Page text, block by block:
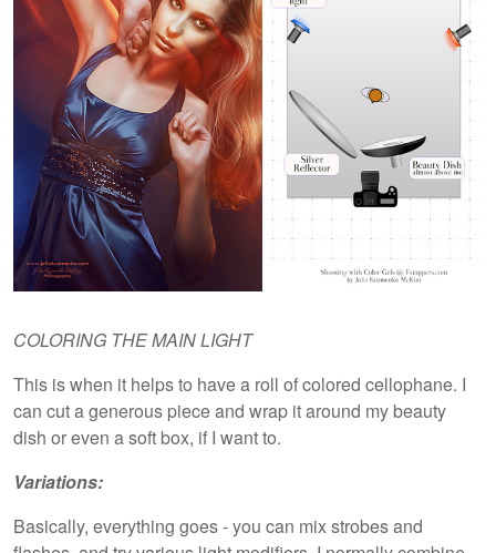
COLORING THE MAIN LIGHT
This is when it helps to have a roll of colored cellophane. I
can cut a generous piece and wrap it around my beauty
dish or even a soft box, if I want to.
Variations:
Basically, everything goes - you can mix strobes and